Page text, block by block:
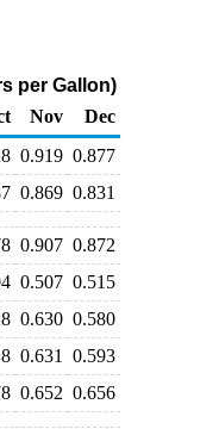
per Gallon)
Nov
Dec
0.919 0.877
0.869 0.831
0.907 0.872
0.507 0.515
0.630 0.580
0.631
0.593
0.652 0.656